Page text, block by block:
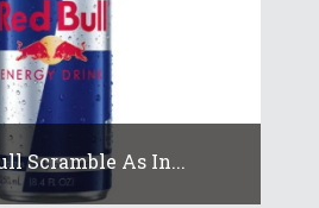
Scramble As In...